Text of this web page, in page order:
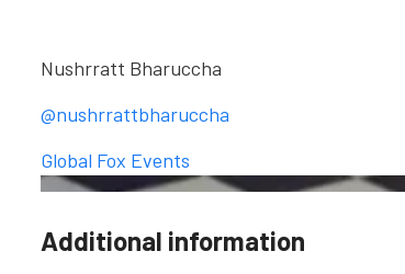
Nushrratt Bharuccha
@nushrrattbharuccha
Global Fox Events
Additional information